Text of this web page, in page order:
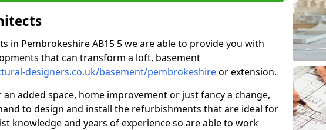
in Pembrokeshire AB15 5 we are able to provide you with
that can transform a loft, basement
designers.co.uk/basement/pembrokeshireor extension.
added space, home improvement or just fancy a change,
to design and install the refurbishments that are ideal for
knowledge and years of experience so are able to work